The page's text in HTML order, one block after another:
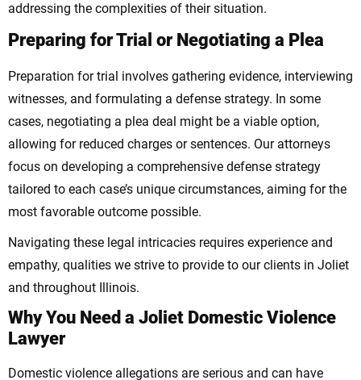
addressing the complexities of their situation.
Preparing for Trial or Negotiating a Plea
Preparation for trial involves gathering evidence, interviewing
witnesses, and formulating a defense strategy. In some
cases, negotiating a plea deal might be a viable option,
allowing for reduced charges or sentences. Our attorneys
focus on developing a comprehensive defense strategy
tailored to each case’s unique circumstances, aiming for the
most favorable outcome possible.
Navigating these legal intricacies requires experience and
empathy, qualities we strive to provide to our clients in Joliet
and throughout Illinois.
Why You Need a Joliet Domestic Violence
Lawyer
Domestic violence allegations are serious and can have